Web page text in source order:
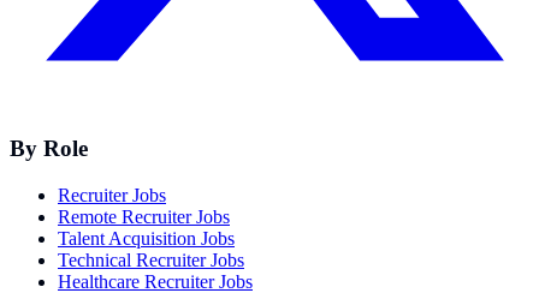
By Role
Recruiter Jobs
Remote Recruiter Jobs
Talent Acquisition Jobs
Technical Recruiter Jobs
Healthcare Recruiter Jobs